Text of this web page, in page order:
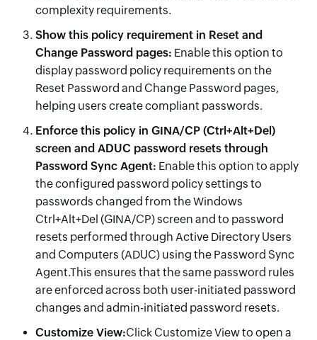
complexity requirements.
Show this policy requirement in Reset and
Change Password pages: Enable this option to
display password policy requirements on the
Reset Password and Change Password pages,
helping users create compliant passwords.
Enforce this policy in GINA/CP (Ctrl+Alt+Del)
screen and ADUC password resets through
Password Sync Agent: Enable this option to apply
the configured password policy settings to
passwords changed from the Windows
Ctrl+Alt+Del (GINA/CP) screen and to password
resets performed through Active Directory Users
and Computers (ADUC) using the Password Sync
Agent.This ensures that the same password rules
are enforced across both user-initiated password
changes and admin-initiated password resets.
Customize View:Click Customize View to open a